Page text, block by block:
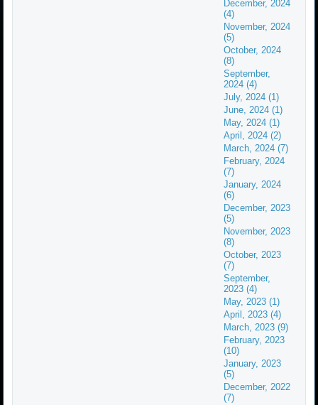
December, 2024
(4)
November, 2024
(5)
October, 2024
(8)
September,
2024 (4)
July, 2024 (1)
June, 2024 (1)
May, 2024 (1)
April, 2024 (2)
March, 2024 (7)
February, 2024
(7)
January, 2024
(6)
December, 2023
(5)
November, 2023
(8)
October, 2023
(7)
September,
2023 (4)
May, 2023 (1)
April, 2023 (4)
March, 2023 (9)
February, 2023
(10)
January, 2023
(5)
December, 2022
(7)